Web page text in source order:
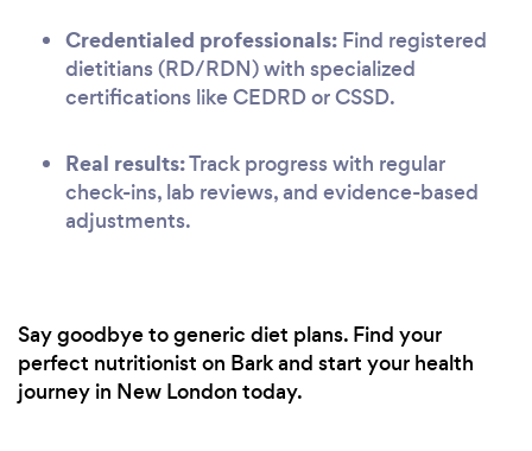
Credentialed professionals: Find registered
dietitians (RD/RDN) with specialized
certifications like CEDRD or CSSD.
Real results:Track progress with regular
check-ins, lab reviews, and evidence-based
adjustments.
Say goodbye to generic diet plans. Find your
perfect nutritionist on Bark and start your health
journey in New London today.